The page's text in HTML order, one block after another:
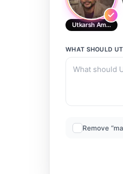
Utkarsh Ambukar
WHAT SHOULD
Remove